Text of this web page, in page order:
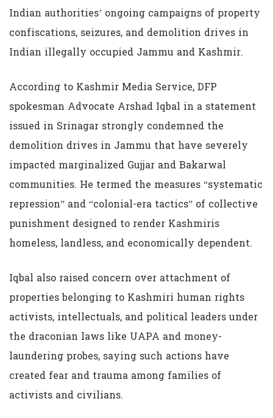
Indian authorities’ ongoing campaigns of property
confiscations, seizures, and demolition drives in
Indian illegally occupied Jammu and Kashmir.
According to Kashmir Media Service, DFP
spokesman Advocate Arshad Iqbal in a statement
issued in Srinagar strongly condemned the
demolition drives in Jammu that have severely
impacted marginalized Gujjar and Bakarwal
communities. He termed the measures “systematic
repression” and “colonial-era tactics” of collective
punishment designed to render Kashmiris
homeless, landless, and economically dependent.
Iqbal also raised concern over attachment of
properties belonging to Kashmiri human rights
activists, intellectuals, and political leaders under
the draconian laws like UAPA and money-
laundering probes, saying such actions have
created fear and trauma among families of
activists and civilians.